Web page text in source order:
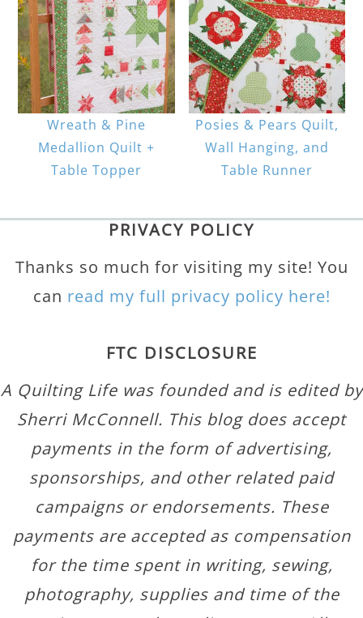
Wreath & Pine
Medallion Quilt +
Table Topper
Posies & Pears Quilt,
Wall Hanging, and
Table Runner
PRIVACY POLICY
Thanks so much for visiting my site! You
can read my full privacy policy here!
FTC DISCLOSURE
A Quilting Life was founded and is edited by
Sherri McConnell. This blog does accept
payments in the form of advertising,
sponsorships, and other related paid
campaigns or endorsements. These
payments are accepted as compensation
for the time spent in writing, sewing,
photography, supplies and time of the